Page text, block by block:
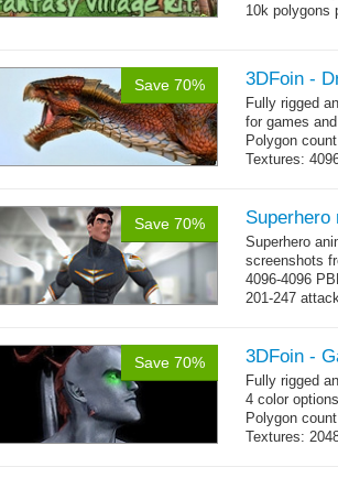
10k polygons
Save 70% 3DFoin -
Fully rigged
for games
Polygon
Textures:
Save 70% Superhero
Superhero
screenshots
4096-4096
201-247
Save 70% 3DFoin -
Fully rigged
4 color
Polygon
Textures: